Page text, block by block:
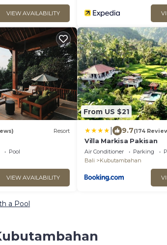
VIEW AVAILABILITY
Resort
Pool
VIEW AVAILABILITY
From US $21
9.7(174
Villa Markisa Pakisan
Air Conditioner Parking
Bali
Kubutambahan
a Pool